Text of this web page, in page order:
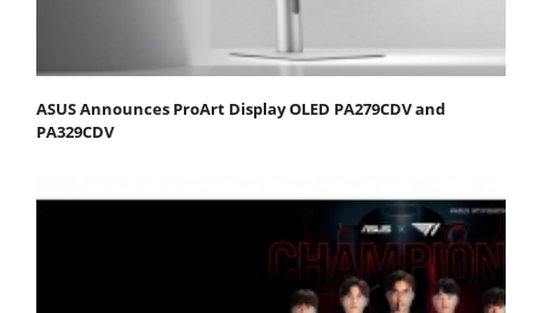
ASUS Announces ProArt Display OLED PA279CDV and
PA329CDV